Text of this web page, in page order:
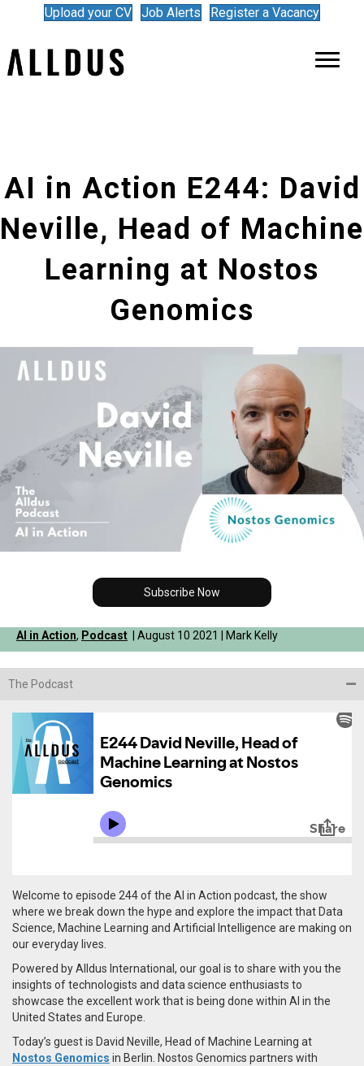
Upload your CV Job Alerts Register a Vacancy
AI in Action E244: David
Neville, Head of Machine
Learning at Nostos
Genomics
Subscribe Now
AI in Action, Podcast | August 10 2021 | Mark Kelly
The Podcast
Welcome to episode 244 of the AI in Action podcast, the show
where we break down the hype and explore the impact that Data
Science, Machine Learning and Artificial Intelligence are making on
our everyday lives.
Powered by Alldus International, our goal is to share with you the
insights of technologists and data science enthusiasts to
showcase the excellent work that is being done within AI in the
United States and Europe.
Today’s guest is David Neville, Head of Machine Learning at
Nostos Genomics in Berlin. Nostos Genomics partners with